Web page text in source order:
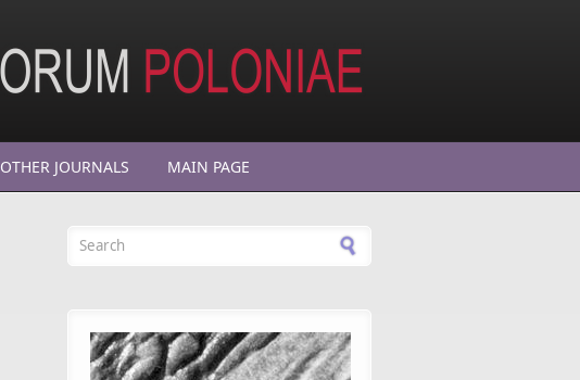
OTHER JOURNALS MAIN PAGE
Search form